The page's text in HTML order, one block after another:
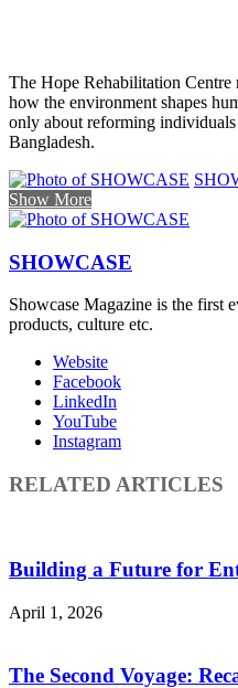
The Hope Rehabilitation Centre
how the environment shapes
only about reforming
Bangladesh.
Show More
SHOWCASE
Showcase Magazine is the first
products, culture etc.
Website
Facebook
LinkedIn
YouTube
Instagram
RELATED ARTICLES
Building a Future for
April 1, 2026
The Second Voyage: